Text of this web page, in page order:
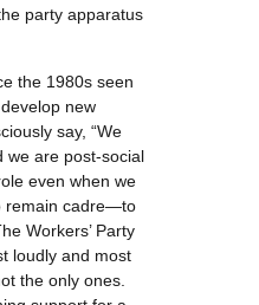
party apparatus
the 1980s seen
new
say, “We
we are post-social
even when we
remain cadre—to
Workers’ Party
loudly and most
the only ones.